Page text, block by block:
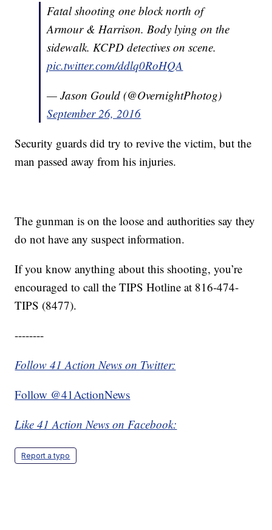
Fatal shooting one block north of
Armour & Harrison. Body lying on the
sidewalk. KCPD detectives on scene.
pic.twitter.com/ddlq0RoHQA
— Jason Gould (@OvernightPhotog)
September 26, 2016
Security guards did try to revive the victim, but the
man passed away from his injuries.
The gunman is on the loose and authorities say they
do not have any suspect information.
If you know anything about this shooting, you’re
encouraged to call the TIPS Hotline at 816-474-
TIPS (8477).
--------
Follow 41 Action News on Twitter:
Follow @41ActionNews
Like 41 Action News on Facebook:
Report a typo